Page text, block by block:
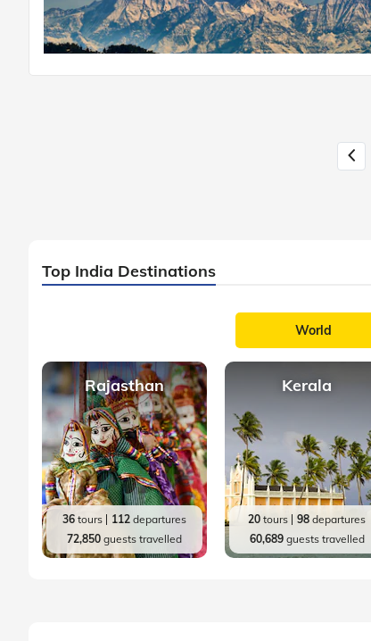
Top India Destinations
World
Rajasthan
36tours 112departures
72,850guests travelled
Kerala
20 tours 98 departures
60,689guests travelled